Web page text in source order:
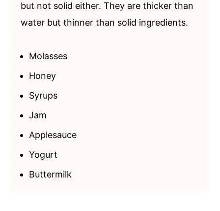
but not solid either. They are thicker than
water but thinner than solid ingredients.
Molasses
Honey
Syrups
Jam
Applesauce
Yogurt
Buttermilk